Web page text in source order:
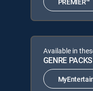
Available in
GENRE PACKS